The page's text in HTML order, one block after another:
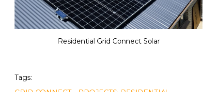
Residential Grid Connect Solar
Tags: